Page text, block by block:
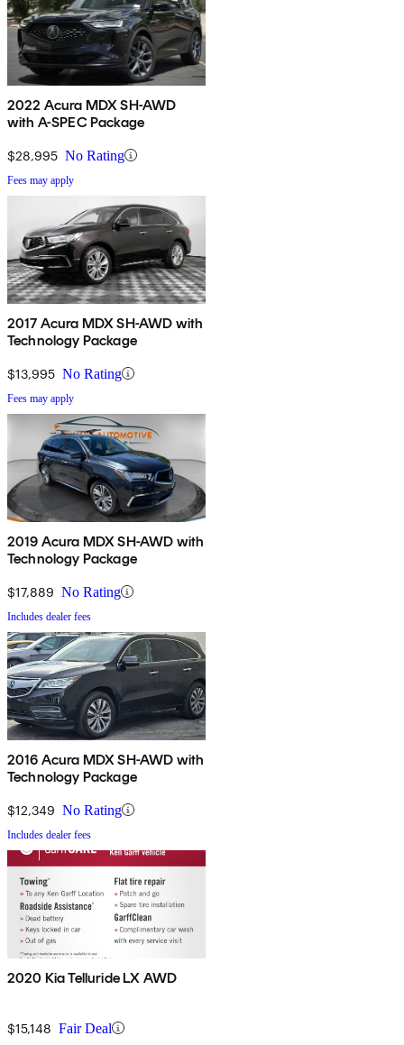
2022 Acura MDX SH-AWD
with A-SPEC Package
$28,995 No Rating
Fees may apply
2017 Acura MDX SH-AWD with
Technology Package
$13,995 No Rating
Fees may apply
2019 Acura MDX SH-AWD with
Technology Package
$17,889 No Rating
Includes dealer fees
2016 Acura MDX SH-AWD with
Technology Package
$12,349 No Rating
Includes dealer fees
2020 Kia Telluride LX AWD
$15,148 Fair Deal